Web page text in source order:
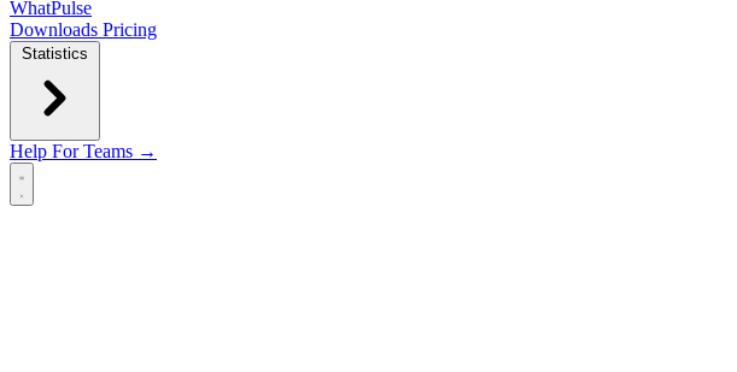
WhatPulse
Downloads Pricing
Statistics
Help For Teams →
Open main menu